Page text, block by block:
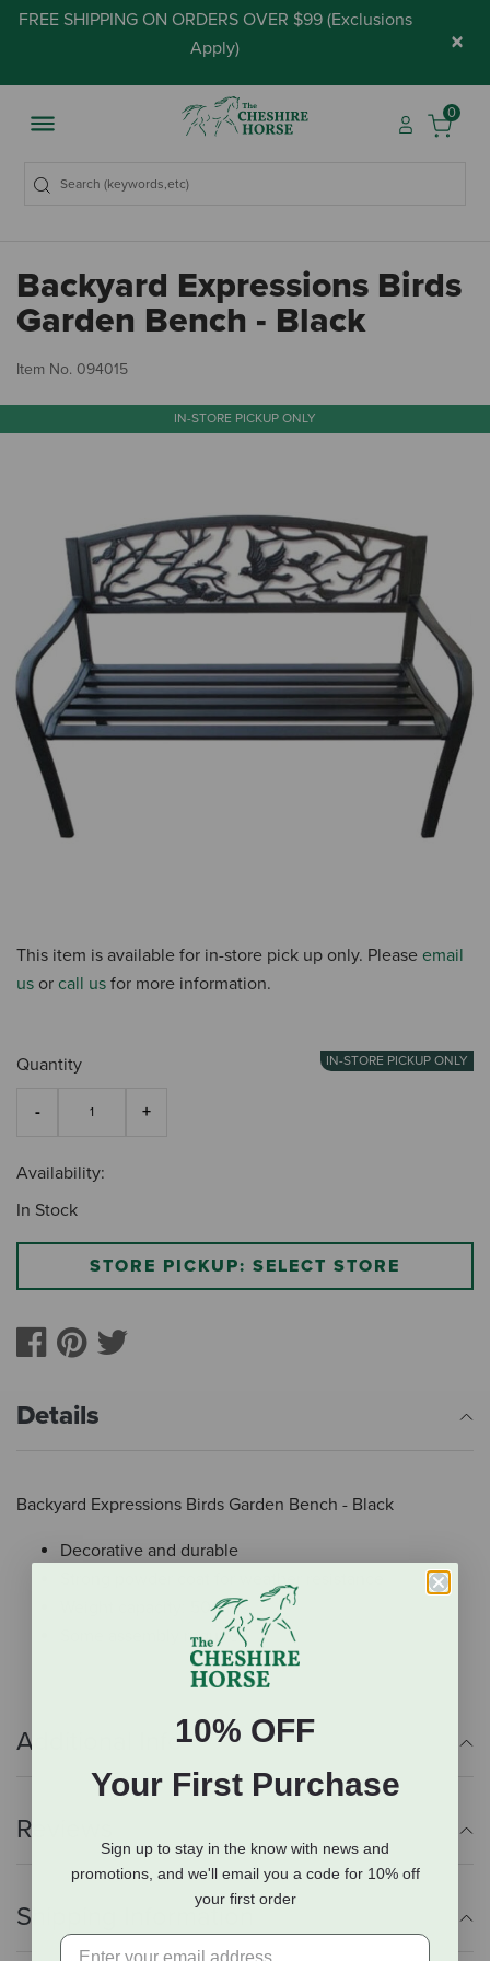
FREE SHIPPING ON ORDERS OVER $99 (Exclusions
Apply) ×
0
Backyard Expressions Birds
Garden Bench - Black
Item No. 094015
IN-STORE PICKUP ONLY
This item is available for in-store pick up only. Please email
us or call us for more information.
Quantity IN-STORE PICKUP ONLY
Availability:
In Stock
STORE PICKUP: SELECT STORE
Details
Backyard Expressions Birds Garden Bench - Black
Decorative and durable
Weight capacity: 500 lbs
Some assembly required
Additional Info
Reviews
Shipping Information
10% OFF
Your First Purchase
Sign up to stay in the know with news and
promotions, and we'll email you a code for 10% off
your first order